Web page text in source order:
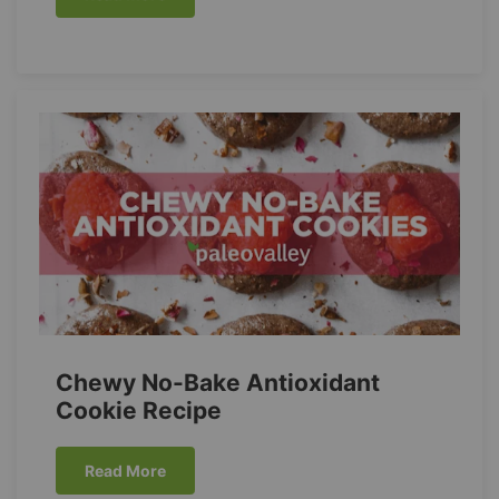
Chewy No-Bake Antioxidant
Cookie Recipe
Read More